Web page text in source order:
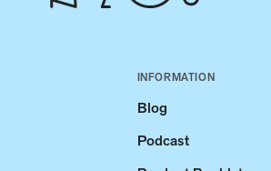
INFORMATION
Blog
Podcast